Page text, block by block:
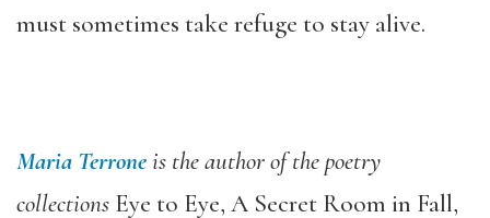
must sometimes take refuge to stay alive.
Maria Terroneis the author of the poetry
collections Eye to Eye, A Secret Room in Fall,